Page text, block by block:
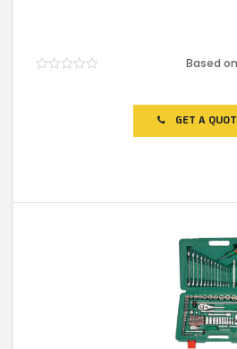
Based
GET A